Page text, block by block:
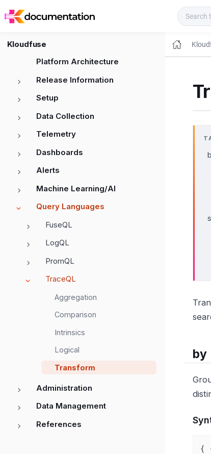
Kloudfuse
Platform Architecture
Release Information
Setup
Data Collection
Telemetry
Dashboards
Alerts
Machine Learning/AI
Query Languages
FuseQL
LogQL
PromQL
TraceQL
Aggregation
Comparison
Intrinsics
Logical
Transform
Administration
Data Management
References
by
{